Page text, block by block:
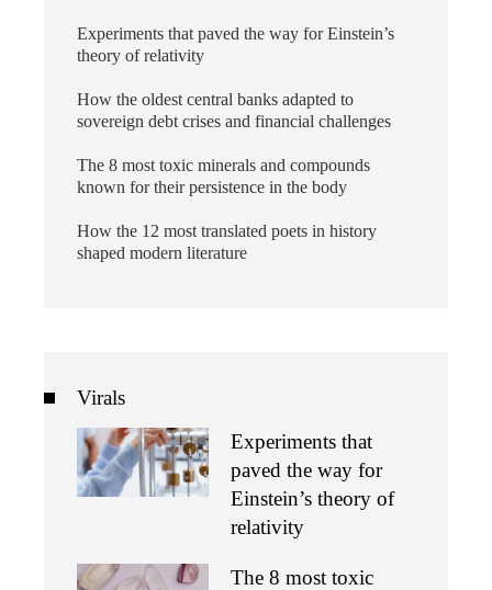
Experiments that paved the way for Einstein’s
theory of relativity
How the oldest central banks adapted to
sovereign debt crises and financial challenges
The 8 most toxic minerals and compounds
known for their persistence in the body
How the 12 most translated poets in history
shaped modern literature
Virals
Experiments that
paved the way for
Einstein’s theory of
relativity
The 8 most toxic